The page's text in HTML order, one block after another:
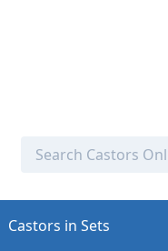
Castors in Sets